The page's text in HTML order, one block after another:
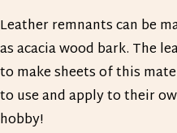
Leather remnants can be
as acacia wood bark. The
to make sheets of this
to use and apply to their
hobby!